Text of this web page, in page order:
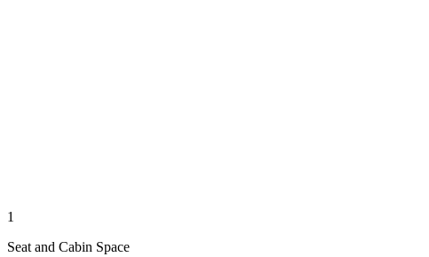
1
Seat and Cabin Space